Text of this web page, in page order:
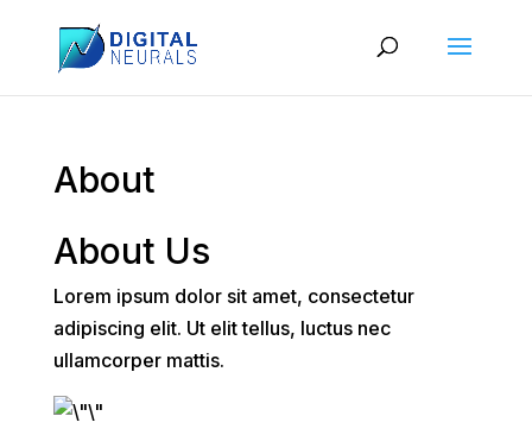
About
About Us
Lorem ipsum dolor sit amet, consectetur
adipiscing elit. Ut elit tellus, luctus nec
ullamcorper mattis.